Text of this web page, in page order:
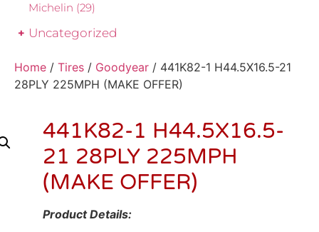
Michelin (29)
Uncategorized
Home / Tires / Goodyear / 441K82-1 H44.5X16.5-21
28PLY 225MPH (MAKE OFFER)
441K82-1 H44.5X16.5-
21 28PLY 225MPH
(MAKE OFFER)
Product Details: